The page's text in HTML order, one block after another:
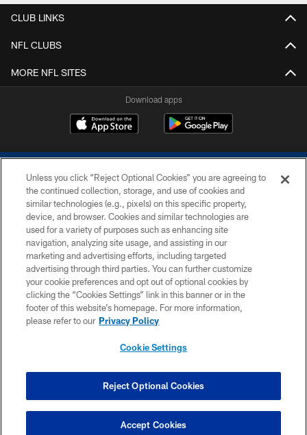
CLUB LINKS
NFL CLUBS
MORE NFL SITES
Download apps
COPYRIGHT © 2026 COLTS, INC.
PRIVACY POLICY
ACCESSIBILITY
CONTACT US
SITE MAP
COOKIE SETTINGS
Unless you click “Reject Optional Cookies” you are agreeing to
the continued collection, storage, and use of cookies and
similar technologies (e.g., pixels) on this specific property,
device, and browser. Cookies and similar technologies are
used for a variety of purposes such as enhancing site
navigation, analyzing site usage, and assisting in our
marketing and advertising efforts, including targeted
advertising through third parties. You can further customize
your cookie preferences and opt out of optional cookies by
clicking the “Cookies Settings” link in this banner or in the
footer of this website’s homepage. For more information,
please refer to our Privacy Policy
Cookie Settings
Reject Optional Cookies
Accept Cookies